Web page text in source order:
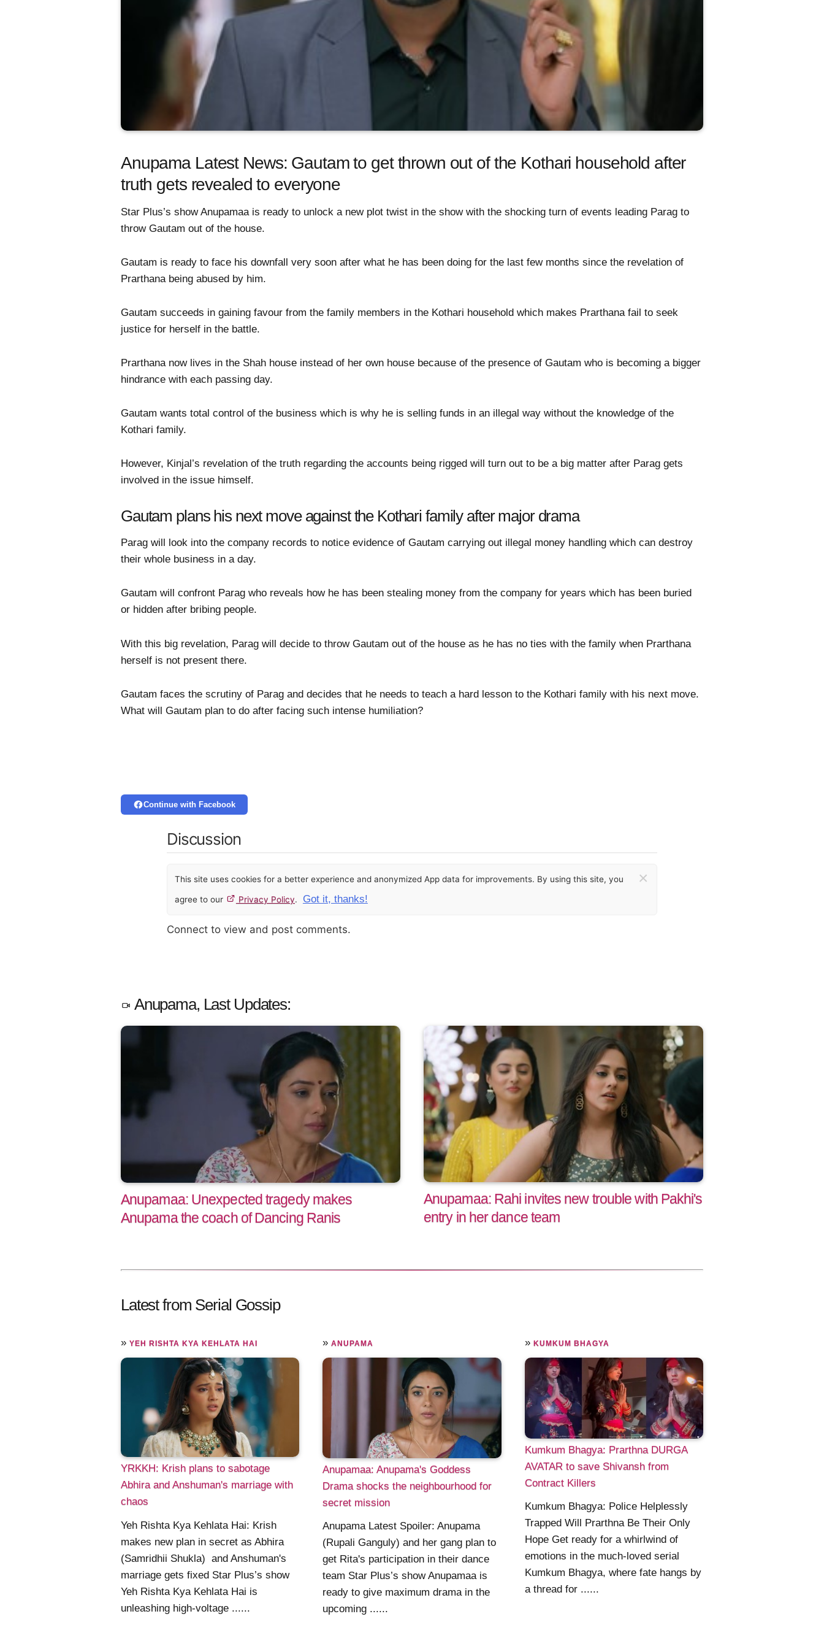
Anupama Latest News: Gautam to get thrown out of the Kothari household after
truth gets revealed to everyone
Star Plus’s show Anupamaa is ready to unlock a new plot twist in the show with the shocking turn of events leading Parag to
throw Gautam out of the house.
Gautam is ready to face his downfall very soon after what he has been doing for the last few months since the revelation of
Prarthana being abused by him.
Gautam succeeds in gaining favour from the family members in the Kothari household which makes Prarthana fail to seek
justice for herself in the battle.
Prarthana now lives in the Shah house instead of her own house because of the presence of Gautam who is becoming a bigger
hindrance with each passing day.
Gautam wants total control of the business which is why he is selling funds in an illegal way without the knowledge of the
Kothari family.
However, Kinjal’s revelation of the truth regarding the accounts being rigged will turn out to be a big matter after Parag gets
involved in the issue himself.
Gautam plans his next move against the Kothari family after major drama
Parag will look into the company records to notice evidence of Gautam carrying out illegal money handling which can destroy
their whole business in a day.
Gautam will confront Parag who reveals how he has been stealing money from the company for years which has been buried
or hidden after bribing people.
With this big revelation, Parag will decide to throw Gautam out of the house as he has no ties with the family when Prarthana
herself is not present there.
Gautam faces the scrutiny of Parag and decides that he needs to teach a hard lesson to the Kothari family with his next move.
What will Gautam plan to do after facing such intense humiliation?
Continue with Facebook
Discussion
This site uses cookies for a better experience and anonymized App data for improvements. By using this site, you
agree to our Privacy Policy. Got it, thanks!
×
Connect to view and post comments.
Anupama, Last Updates:
Anupamaa: Unexpected tragedy makes
Anupama the coach of Dancing Ranis
Anupamaa: Rahi invites new trouble with Pakhi's
entry in her dance team
Latest from Serial Gossip
» YEH RISHTA KYA KEHLATA HAI
YRKKH: Krish plans to sabotage
Abhira and Anshuman's marriage with
chaos
Yeh Rishta Kya Kehlata Hai: Krish
makes new plan in secret as Abhira
(Samridhii Shukla) and Anshuman's
marriage gets fixed Star Plus’s show
Yeh Rishta Kya Kehlata Hai is
unleashing high-voltage ......
»ANUPAMA
Anupamaa: Anupama's Goddess
Drama shocks the neighbourhood for
secret mission
Anupama Latest Spoiler: Anupama
(Rupali Ganguly) and her gang plan to
get Rita's participation in their dance
team Star Plus’s show Anupamaa is
ready to give maximum drama in the
upcoming ......
» KUMKUM BHAGYA
Kumkum Bhagya: Prarthna DURGA
AVATAR to save Shivansh from
Contract Killers
Kumkum Bhagya: Police Helplessly
Trapped Will Prarthna Be Their Only
Hope Get ready for a whirlwind of
emotions in the much-loved serial
Kumkum Bhagya, where fate hangs by
a thread for ......